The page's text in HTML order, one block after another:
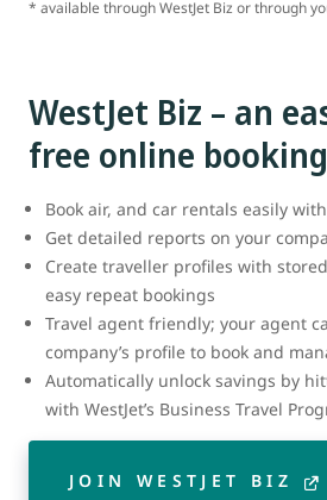
* available through WestJet Biz or through
WestJet Biz – an
free online
Book air, and car rentals easily
Get detailed reports on your
Create traveller profiles with
easy repeat bookings
Travel agent friendly; your agent
company’s profile to book and
Automatically unlock savings by
with WestJet’s Business Travel
JOIN WESTJET BIZ